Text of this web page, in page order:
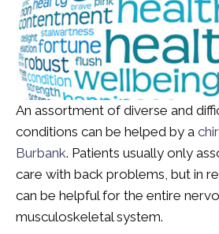
An assortment of diverse and
conditions can be helped by a
Burbank. Patients usually only
care with back problems, but in
can be helpful for the entire
musculoskeletal system.